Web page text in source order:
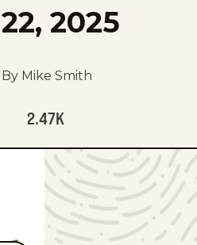
22, 2025
By Mike Smith
2.47K